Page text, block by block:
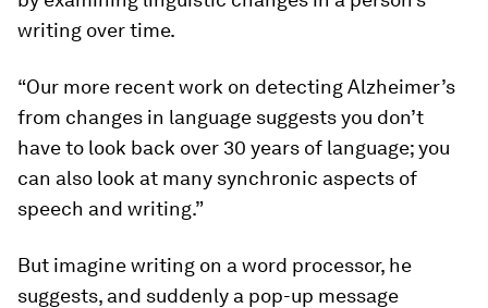
writing over time.
“Our more recent work on detecting Alzheimer’s
from changes in language suggests you don’t
have to look back over 30 years of language; you
can also look at many synchronic aspects of
speech and writing.”
But imagine writing on a word processor, he
suggests, and suddenly a pop-up message